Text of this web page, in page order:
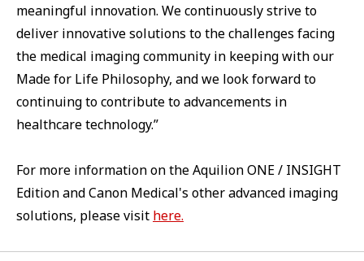
meaningful innovation. We continuously strive to
deliver innovative solutions to the challenges facing
the medical imaging community in keeping with our
Made for Life Philosophy, and we look forward to
continuing to contribute to advancements in
healthcare technology.”
For more information on the Aquilion ONE / INSIGHT
Edition and Canon Medical's other advanced imaging
solutions, please visit here.